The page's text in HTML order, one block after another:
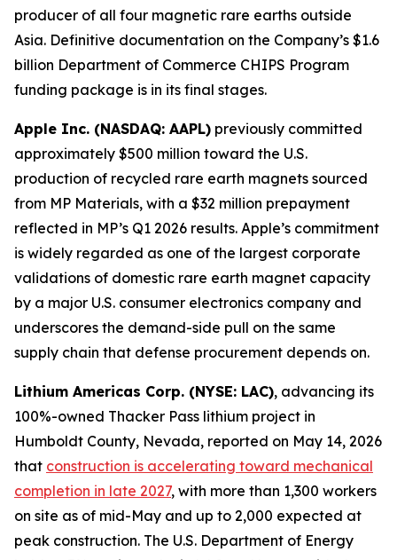
producer of all four magnetic rare earths outside
Asia. Definitive documentation on the Company’s $1.6
billion Department of Commerce CHIPS Program
funding package is in its final stages.
Apple Inc. (NASDAQ: AAPL) previously committed
approximately $500 million toward the U.S.
production of recycled rare earth magnets sourced
from MP Materials, with a $32 million prepayment
reflected in MP’s Q1 2026 results. Apple’s commitment
is widely regarded as one of the largest corporate
validations of domestic rare earth magnet capacity
by a major U.S. consumer electronics company and
underscores the demand-side pull on the same
supply chain that defense procurement depends on.
Lithium Americas Corp. (NYSE: LAC), advancing its
100%-owned Thacker Pass lithium project in
Humboldt County, Nevada, reported on May 14, 2026
that construction is accelerating toward mechanical
completion in late 2027, with more than 1,300 workers
on site as of mid-May and up to 2,000 expected at
peak construction. The U.S. Department of Energy